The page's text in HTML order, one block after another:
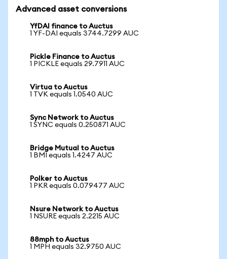
Advanced asset conversions
YfDAI finance to Auctus
1 YF-DAI equals 3744.7299 AUC
Pickle Finance to Auctus
1 PICKLE equals 29.7911 AUC
Virtua to Auctus
1 TVK equals 1.0540 AUC
Sync Network to Auctus
1 SYNC equals 0.250871 AUC
Bridge Mutual to Auctus
1 BMI equals 1.4247 AUC
Polker to Auctus
1 PKR equals 0.079477 AUC
Nsure Network to Auctus
1 NSURE equals 2.2215 AUC
88mph to Auctus
1 MPH equals 32.9750 AUC